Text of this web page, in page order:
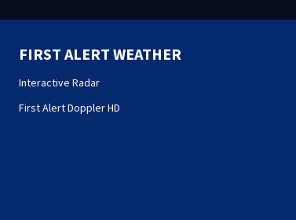
FIRST ALERT WEATHER
Interactive Radar
First Alert Doppler HD